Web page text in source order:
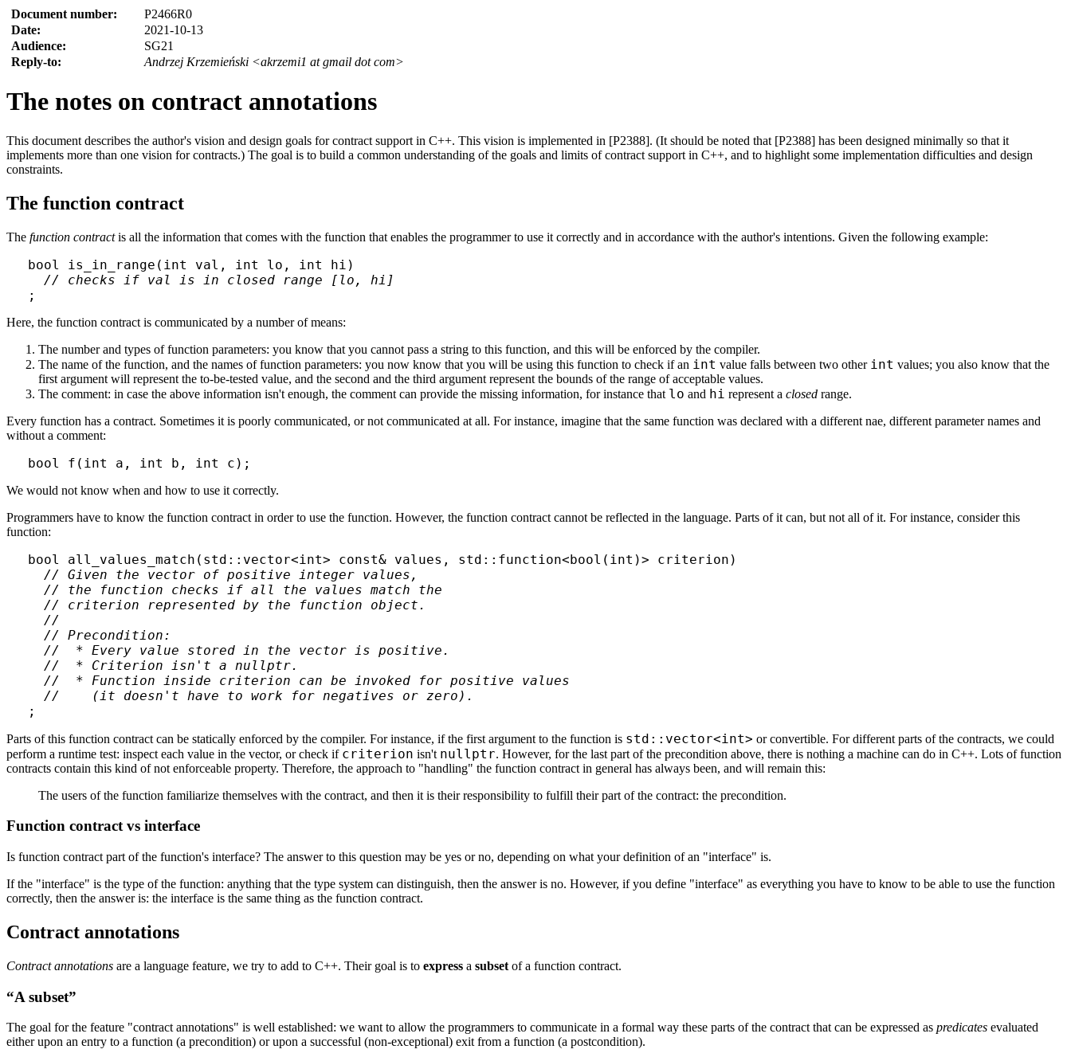
Document number:
P2466R0
Date:
2021-10-13
Audience:
SG21
Reply-to:
Andrzej Krzemieński <akrzemi1 at gmail dot com>
The notes on contract annotations
This document describes the author's vision and design goals for contract support in C++. This vision is implemented in [P2388]. (It should be noted that [P2388] has been designed minimally so that it
implements more than one vision for contracts.) The goal is to build a common understanding of the goals and limits of contract support in C++, and to highlight some implementation difficulties and design
constraints.
The function contract
The function contractis all the information that comes with the function that enables the programmer to use it correctly and in accordance with the author's intentions. Given the following example:
bool is_in_range(int val, int lo, int hi)
// checks if val is in closed range [lo, hi]
Here, the function contract is communicated by a number of means:
The number and types of function parameters: you know that you cannot pass a string to this function, and this will be enforced by the compiler.
The name of the function, and the names of function parameters: you now know that you will be using this function to check if an int value falls between two other int values; you also know that the
first argument will represent the to-be-tested value, and the second and the third argument represent the bounds of the range of acceptable values.
The comment: in case the above information isn't enough, the comment can provide the missing information, for instance that lo and hi represent a closed range.
Every function has a contract. Sometimes it is poorly communicated, or not communicated at all. For instance, imagine that the same function was declared with a different nae, different parameter names and
without a comment:
We would not know when and how to use it correctly.
Programmers have to know the function contract in order to use the function. However, the function contract cannot be reflected in the language. Parts of it can, but not all of it. For instance, consider this
function:
bool all_values_match(std::vector<int> const& values, std::function<bool(int)> criterion)
// Given the vector of positive integer values,
  // the function checks if all the values match the
  // criterion represented by the function object.
  //
  // Precondition:
  //  * Every value stored in the vector is positive.
  //  * Criterion isn't a nullptr.
  //  * Function inside criterion can be invoked for positive values
  //    (it doesn't have to work for negatives or zero).
;
Parts of this function contract can be statically enforced by the compiler. For instance, if the first argument to the function is std::vector<int> or convertible. For different parts of the contracts, we could
perform a runtime test: inspect each value in the vector, or check if criterion isn't nullptr. However, for the last part of the precondition above, there is nothing a machine can do in C++. Lots of function
contracts contain this kind of not enforceable property. Therefore, the approach to "handling" the function contract in general has always been, and will remain this:
The users of the function familiarize themselves with the contract, and then it is their responsibility to fulfill their part of the contract: the precondition.
Function contract vs interface
Is function contract part of the function's interface? The answer to this question may be yes or no, depending on what your definition of an "interface" is.
If the "interface" is the type of the function: anything that the type system can distinguish, then the answer is no. However, if you define "interface" as everything you have to know to be able to use the function
correctly, then the answer is: the interface is the same thing as the function contract.
Contract annotations
Contract annotations are a language feature, we try to add to C++. Their goal is to express a subset of a function contract.
“A subset”
The goal for the feature "contract annotations" is well established: we want to allow the programmers to communicate in a formal way these parts of the contract that can be expressed as predicates evaluated
either upon an entry to a function (a precondition) or upon a successful (non-exceptional) exit from a function (a postcondition).